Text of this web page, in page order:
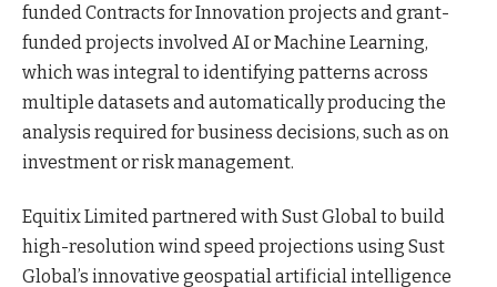
funded Contracts for Innovation projects and grant-
funded projects involved AI or Machine Learning,
which was integral to identifying patterns across
multiple datasets and automatically producing the
analysis required for business decisions, such as on
investment or risk management.
Equitix Limited partnered with Sust Global to build
high-resolution wind speed projections using Sust
Global’s innovative geospatial artificial intelligence